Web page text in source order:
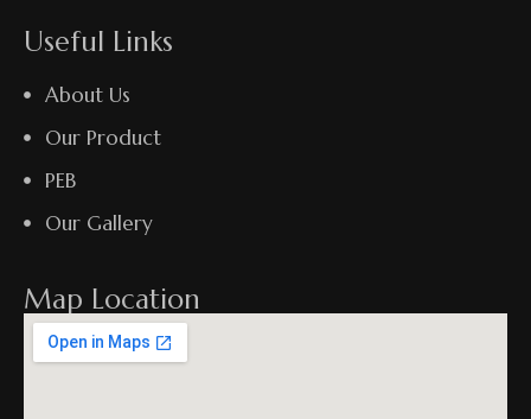
Useful Links
About Us
Our Product
PEB
Our Gallery
Map Location